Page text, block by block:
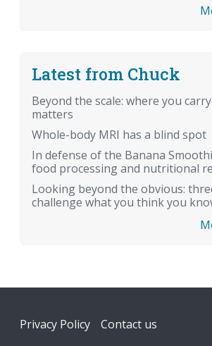
Latest from Chuck
Beyond the scale: where you
matters
Whole-body MRI has a blind spot
In defense of the Banana
food processing and nutritional
Looking beyond the obvious:
challenge what you think you
Footer
Privacy Policy Contact us